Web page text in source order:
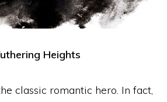
Heights
classic romantic hero. In fact,